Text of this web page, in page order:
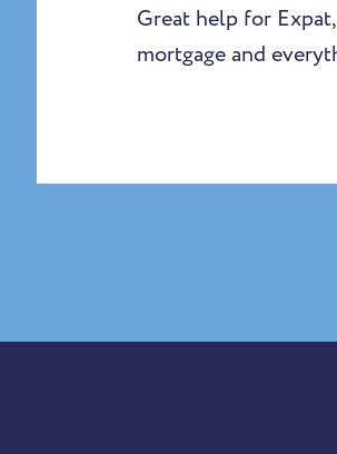
Great help for
mortgage and